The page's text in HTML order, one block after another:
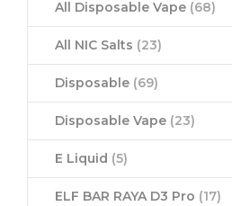
All Disposable Vape (68)
All NIC Salts (23)
Disposable (69)
Disposable Vape (23)
E Liquid (5)
ELF BAR RAYA D3 Pro (17)